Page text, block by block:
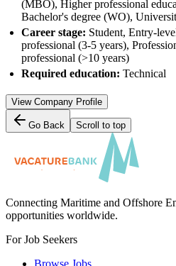
(MBO), Higher professional
Bachelor's degree (WO),
Career stage: Student, Entry-
professional (3-5 years),
professional (>10 years)
Required education:Technical
View Company Profile
Go Back Scroll to top
Connecting Maritime and Offshore
opportunities worldwide.
For Job Seekers
Browse Jobs